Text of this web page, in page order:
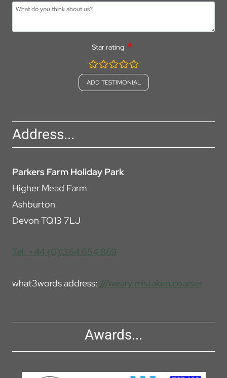
Star rating
rating
fields
Address...
Parkers Farm Holiday Park
Higher Mead Farm
Ashburton
Devon TQ13 7LJ
Tel: +44 (0)1364 654 869
what3words address: ///weary.mistaken.coarser
Awards...